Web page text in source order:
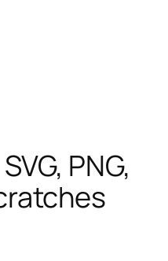
PNG,